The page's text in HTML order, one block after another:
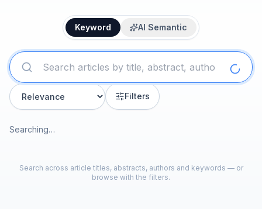
Keyword AI Semantic
Filters
Searching…
Search across article titles, abstracts, authors and keywords — or
browse with the filters.